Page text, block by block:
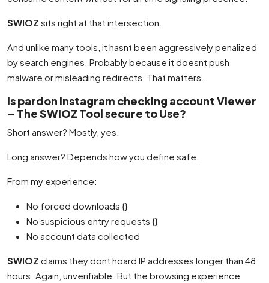
SWIOZ sits right at that intersection.
And unlike many tools, it hasnt been aggressively penalized
by search engines. Probably because it doesnt push
malware or misleading redirects. That matters.
Is pardon Instagram checking account Viewer
– The SWIOZ Tool secure to Use?
Short answer? Mostly, yes.
Long answer? Depends how you define safe.
From my experience:
No forced downloads {}
No suspicious entry requests {}
No account data collected
SWIOZ claims they dont hoard IP addresses longer than 48
hours. Again, unverifiable. But the browsing experience